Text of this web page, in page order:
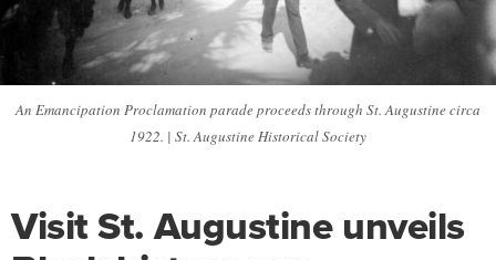
An Emancipation Proclamation parade proceeds through St. Augustine circa
1922. | St. Augustine Historical Society
Visit St. Augustine unveils